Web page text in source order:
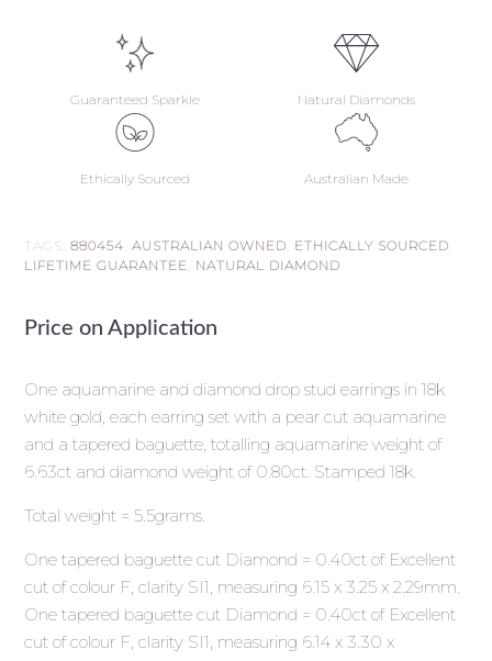
Guaranteed Sparkle Natural Diamonds
Ethically Sourced Australian Made
TAGS:880454 ,AUSTRALIAN OWNED ETHICALLY SOURCED
LIFETIME GUARANTEE NATURAL DIAMOND
Price on Application
One aquamarine and diamond drop stud earrings in 18k
white gold, each earring set with a pear cut aquamarine
and a tapered baguette, totalling aquamarine weight of
6.63ct and diamond weight of 0.80ct. Stamped 18k.
Total weight = 5.5grams.
One tapered baguette cut Diamond = 0.40ct of Excellent
cut of colour F, clarity SI1, measuring 6.15 x 3.25 x 2.29mm.
One tapered baguette cut Diamond = 0.40ct of Excellent
cut of colour F, clarity SI1, measuring 6.14 x 3.30 x